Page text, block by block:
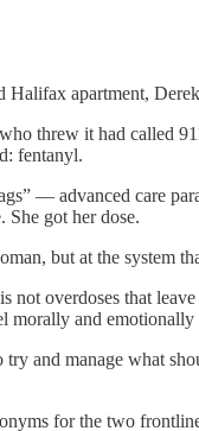
apartment,
threw it had called
fentanyl.
— advanced care
She got her dose.
but at the system
not overdoses that
morally and emotionally
try and manage what
for the two